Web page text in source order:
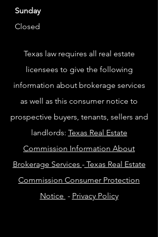
Sunday
Closed
Texas law requires all real estate
licensees to give the following
information about brokerage services
as well as this consumer notice to
prospective buyers, tenants, sellers and
landlords: Texas Real Estate
Commission Information About
Brokerage Services -Texas Real Estate
Commission Consumer Protection
Notice - Privacy Policy